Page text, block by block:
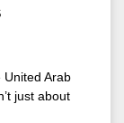
United Arab
just about